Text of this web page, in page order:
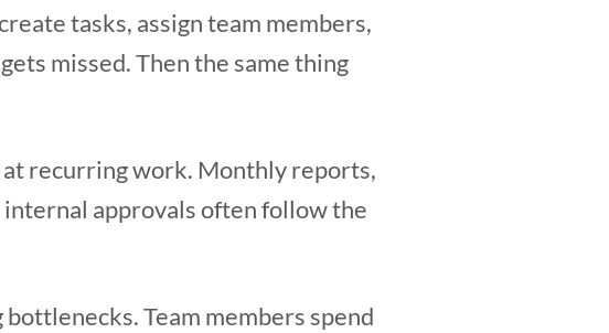
tasks, assign team members,
missed. Then the same thing
recurring work. Monthly reports,
approvals often follow the
Team members spend